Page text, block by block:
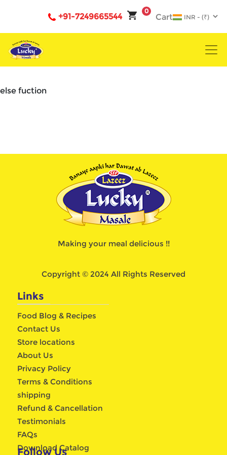
0
Cart
+91-7249665544
else fuction
Making your meal delicious !!
Copyright © 2024 All Rights Reserved
Links
Food Blog & Recipes
Contact Us
Store locations
About Us
Privacy Policy
Terms & Conditions
shipping
Refund & Cancellation
Testimonials
FAQs
Download Catalog
Follow Us